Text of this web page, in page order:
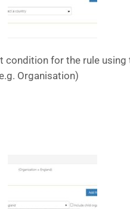
condition for the rule using
Organisation)